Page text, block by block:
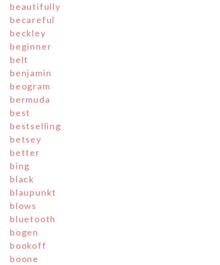
beautifully
becareful
beckley
beginner
belt
benjamin
beogram
bermuda
best
bestselling
betsey
better
bing
black
blaupunkt
blows
bluetooth
bogen
bookoff
boone